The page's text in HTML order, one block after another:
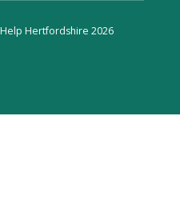
Hertfordshire 2026